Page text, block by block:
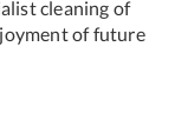
cleaning of
of future